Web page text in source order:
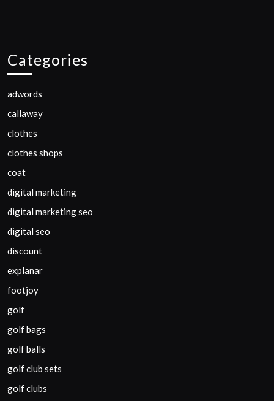
Categories
adwords
callaway
clothes
clothes shops
coat
digital marketing
digital marketing seo
digital seo
discount
explanar
footjoy
golf
golf bags
golf balls
golf club sets
golf clubs